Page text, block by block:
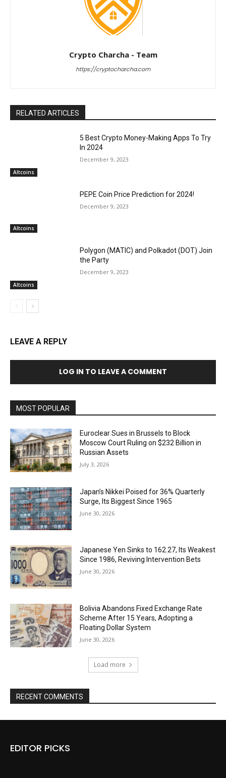
Crypto Charcha - Team
https://cryptocharcha.com
RELATED ARTICLES
Altcoins
5 Best Crypto Money-Making Apps To Try
In 2024
December 9, 2023
Altcoins
PEPE Coin Price Prediction for 2024!
December 9, 2023
Altcoins
Polygon (MATIC) and Polkadot (DOT) Join
the Party
December 9, 2023
LEAVE A REPLY
LOG IN TO LEAVE A COMMENT
MOST POPULAR
Euroclear Sues in Brussels to Block
Moscow Court Ruling on $232 Billion in
Russian Assets
July 3, 2026
Japan’s Nikkei Poised for 36% Quarterly
Surge, Its Biggest Since 1965
June 30, 2026
Japanese Yen Sinks to 162.27, Its Weakest
Since 1986, Reviving Intervention Bets
June 30, 2026
Bolivia Abandons Fixed Exchange Rate
Scheme After 15 Years, Adopting a
Floating Dollar System
June 30, 2026
Load more
RECENT COMMENTS
EDITOR PICKS